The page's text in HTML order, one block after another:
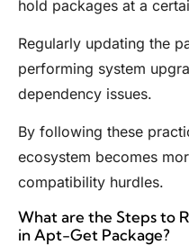
hold packages at a
Regularly updating the
performing system
dependency issues.
By following these
ecosystem becomes
compatibility hurdles.
What are the Steps to
in Apt-Get Package?